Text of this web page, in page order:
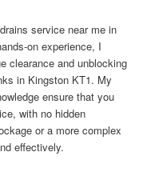
service near me in
on experience, I
clearance and unblocking
in Kingston KT1. My
ensure that you
with no hidden
or a more complex
effectively.